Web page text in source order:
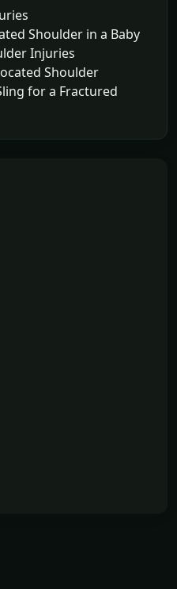
Shoulder in a Baby
Injuries
Shoulder
for a Fractured